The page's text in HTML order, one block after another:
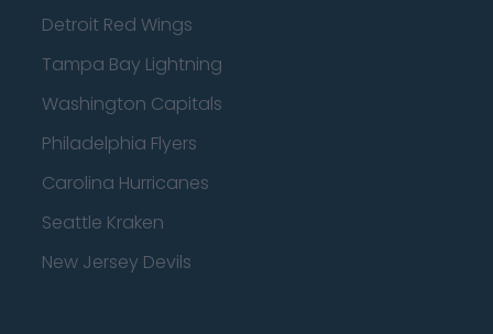
Detroit Red Wings
Tampa Bay Lightning
Washington Capitals
Philadelphia Flyers
Carolina Hurricanes
Seattle Kraken
New Jersey Devils